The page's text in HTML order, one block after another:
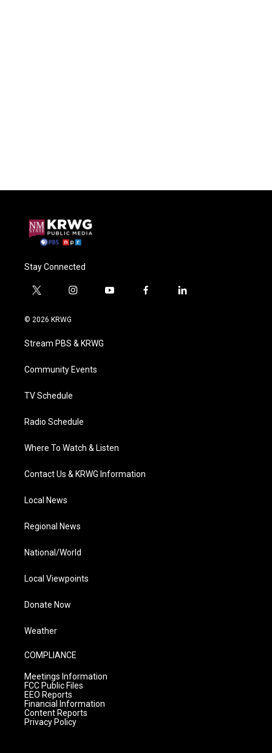
Stay Connected
t
i
t
e
i
a
g
a
y
f
l
© 2026 KRWG
Stream PBS & KRWG
Community Events
TV Schedule
Radio Schedule
Where To Watch & Listen
Contact Us & KRWG Information
Local News
Regional News
National/World
Local Viewpoints
Donate Now
Weather
COMPLIANCE
Meetings Information
FCC Public Files
EEO Reports
Financial Information
Content Reports
Privacy Policy